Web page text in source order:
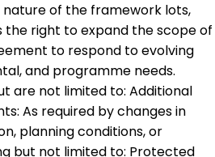
nature of the framework lots,
the right to expand the scope of
to respond to evolving
and programme needs.
are not limited to: Additional
As required by changes in
planning conditions, or
but not limited to: Protected